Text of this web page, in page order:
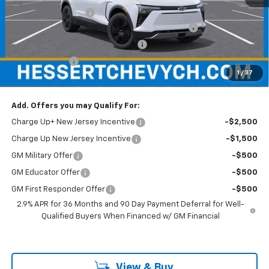
1 / 37
Documentation Fee
+$599
Hessert Chevrolet of Cherry Hill August Savings
-$3,000
Hessert Select Model Bonus Cash -$1,000
Customer Cash -$1,000
Hessert Final Price: $42,989
Add. Offers you may Qualify For:
Charge Up+ New Jersey Incentive -$2,500
Charge Up New Jersey Incentive -$1,500
GM Military Offer -$500
GM Educator Offer -$500
GM First Responder Offer
-$500
2.9% APR for 36 Months and 90 Day Payment Deferral for Well-
Qualified Buyers When Financed w/ GM Financial